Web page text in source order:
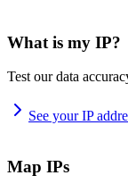
What is my IP?
Test our data
See your IP
Map IPs